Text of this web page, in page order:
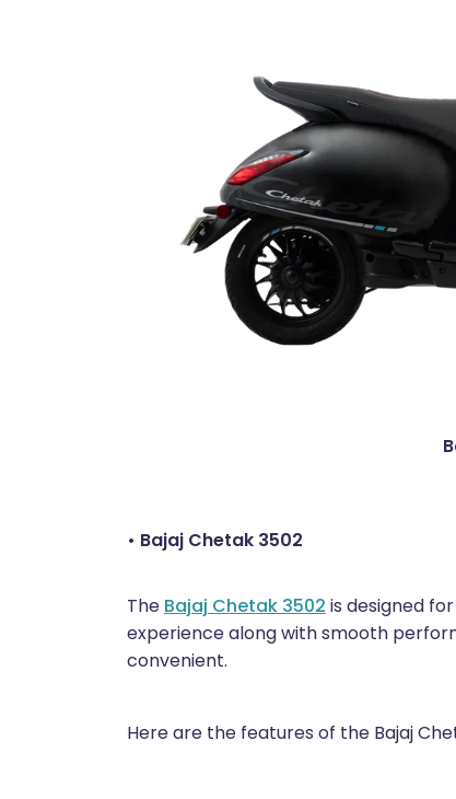
• Bajaj Chetak 3502
The Bajaj Chetak 3502 is designed
experience along with smooth
convenient.
Here are the features of the Bajaj